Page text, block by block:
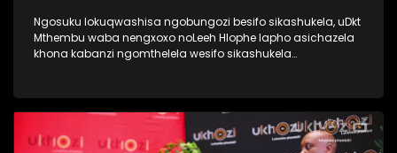
Ngosuku lokuqwashisa ngobungozi besifo sikashukela, uDkt
Mthembu waba nengxoxo noLeeh Hlophe lapho asichazela
khona kabanzi ngomthelela wesifo sikashukela
ngokuphila noshukela nokuthi ungenza kanjani ukuthi
ungakukhinyabezi enkonzweni yasekamereni. #UkhoziFMTV
#UFMTV #Ezaselawini #UbusukuObuhle